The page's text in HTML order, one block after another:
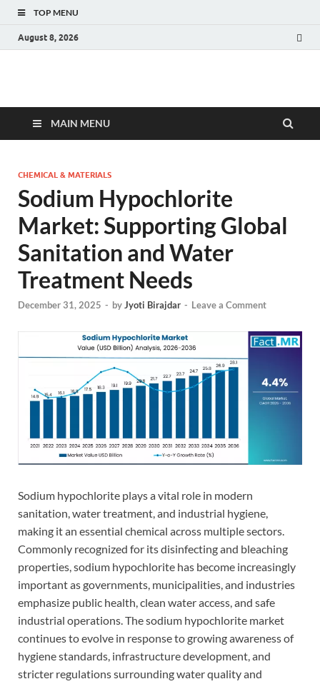
TOP MENU
August 8, 2026
Fact.MR Blog
MAIN MENU
CHEMICAL & MATERIALS
Sodium Hypochlorite
Market: Supporting Global
Sanitation and Water
Treatment Needs
December 31, 2025 - byJyoti Birajdar - Leave a Comment
Sodium hypochlorite plays a vital role in modern
sanitation, water treatment, and industrial hygiene,
making it an essential chemical across multiple sectors.
Commonly recognized for its disinfecting and bleaching
properties, sodium hypochlorite has become increasingly
important as governments, municipalities, and industries
emphasize public health, clean water access, and safe
industrial operations. The sodium hypochlorite market
continues to evolve in response to growing awareness of
hygiene standards, infrastructure development, and
stricter regulations surrounding water quality and